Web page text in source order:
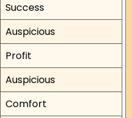
Success
Auspicious
Profit
Auspicious
Comfort